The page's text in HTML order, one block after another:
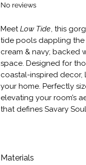
No reviews
MeetLow Tide, this
tide pools dappling the
cream & navy; backed
space. Designed for
coastal-inspired
your home. Perfectly
elevating your room’s
that defines Savary
Materials